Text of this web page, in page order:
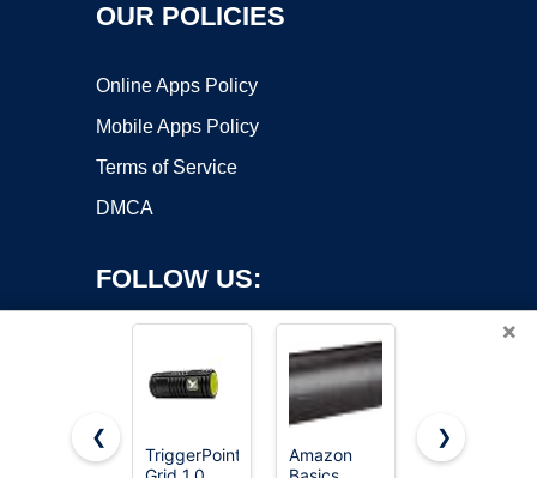
OUR POLICIES
Online Apps Policy
Mobile Apps Policy
Terms of Service
DMCA
FOLLOW US:
×
❮
TriggerPoint
Amazon
321
❯